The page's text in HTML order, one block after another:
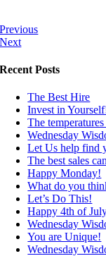
Previous
Next
Recent Posts
The Best Hire
Invest in
The
Wednesday
Let Us help find
The best sales
Happy Monday!
What do you
Let’s Do This!
Happy 4th of
Wednesday
You are Unique!
Wednesday